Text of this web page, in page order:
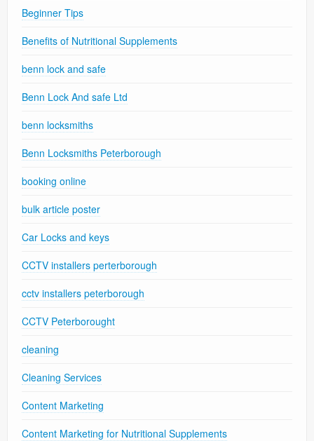
Beginner Tips
Benefits of Nutritional Supplements
benn lock and safe
Benn Lock And safe Ltd
benn locksmiths
Benn Locksmiths Peterborough
booking online
bulk article poster
Car Locks and keys
CCTV installers perterborough
cctv installers peterborough
CCTV Peterborought
cleaning
Cleaning Services
Content Marketing
Content Marketing for Nutritional Supplements